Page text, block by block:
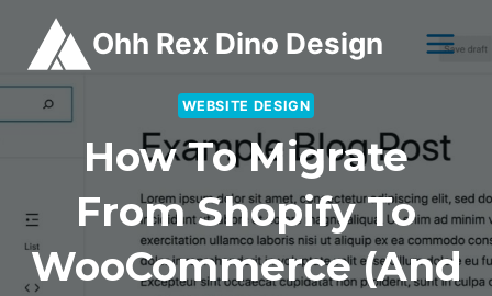
content
Ohh Rex Dino Design
WEBSITE DESIGN
How To Migrate
From Shopify To
WooCommerce (and